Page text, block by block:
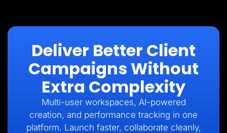
Deliver Better Client
Campaigns Without
Extra Complexity
Multi-user workspaces, AI-powered
creation, and performance tracking in one
platform. Launch faster, collaborate cleanly,